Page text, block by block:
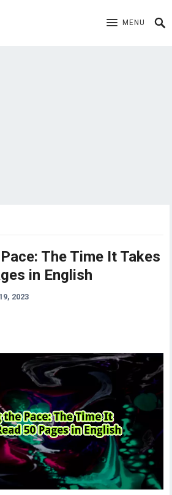
MENU
The Time It Takes
in English
2023